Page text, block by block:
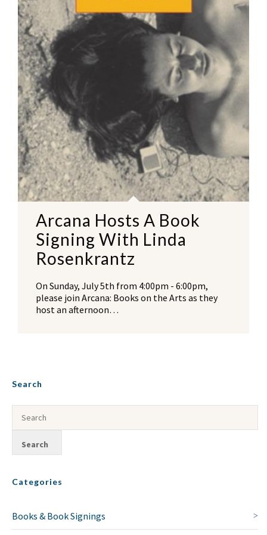
Arcana Hosts A Book
Signing With Linda
Rosenkrantz
On Sunday, July 5th from 4:00pm - 6:00pm,
please join Arcana: Books on the Arts as they
host an afternoon…
Search
Categories
Books & Book Signings